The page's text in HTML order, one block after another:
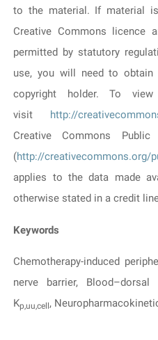
to the material. If material
Creative Commons licence
permitted by statutory
use, you will need to
copyright holder. To
visit http://
Creative Commons
(http://creativecommons.org/
applies to the data made
otherwise stated in a credit
Keywords
Chemotherapy-induced
nerve barrier,
Kp,uu,cell,